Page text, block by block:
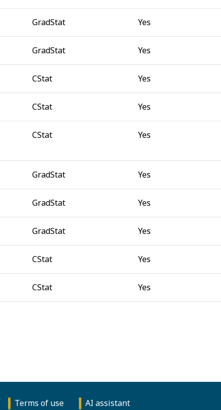
GradStat Yes
GradStat Yes
CStat Yes
CStat Yes
CStat Yes
GradStat Yes
GradStat Yes
GradStat Yes
CStat Yes
CStat Yes
Terms of use AI assistant